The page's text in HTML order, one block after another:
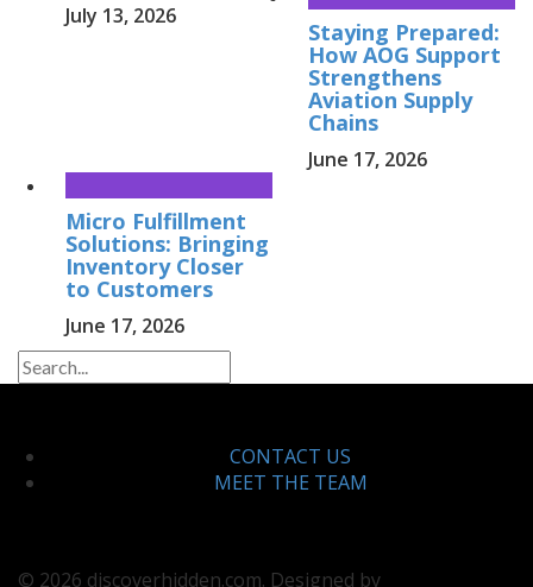
July 13, 2026
Staying Prepared:
How AOG Support
Strengthens
Aviation Supply
Chains
June 17, 2026
Micro Fulfillment
Solutions: Bringing
Inventory Closer
to Customers
June 17, 2026
CONTACT US
MEET THE TEAM
© 2026 discoverhidden.com. Designed by